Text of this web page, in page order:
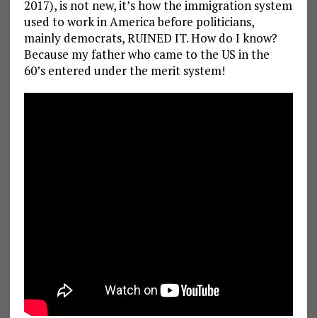
2017), is not new, it’s how the immigration system
used to work in America before politicians,
mainly democrats, RUINED IT. How do I know?
Because my father who came to the US in the
60’s entered under the merit system!